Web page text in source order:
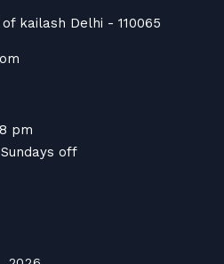
kailash Delhi - 110065
pm
off